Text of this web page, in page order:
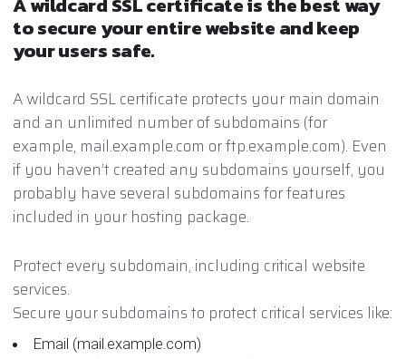
to secure your entire website and keep
your users safe.
A wildcard SSL certificate protects your main domain
and an unlimited number of subdomains (for
example, mail.example.com or ftp.example.com). Even
if you haven’t created any subdomains yourself, you
probably have several subdomains for features
included in your hosting package.
Protect every subdomain, including critical website
services.
Secure your subdomains to protect critical services like:
Email (mail.example.com)